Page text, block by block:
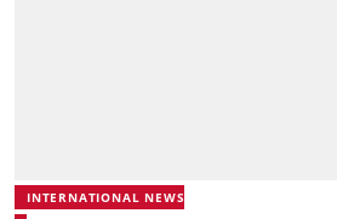
INTERNATIONAL NEWS